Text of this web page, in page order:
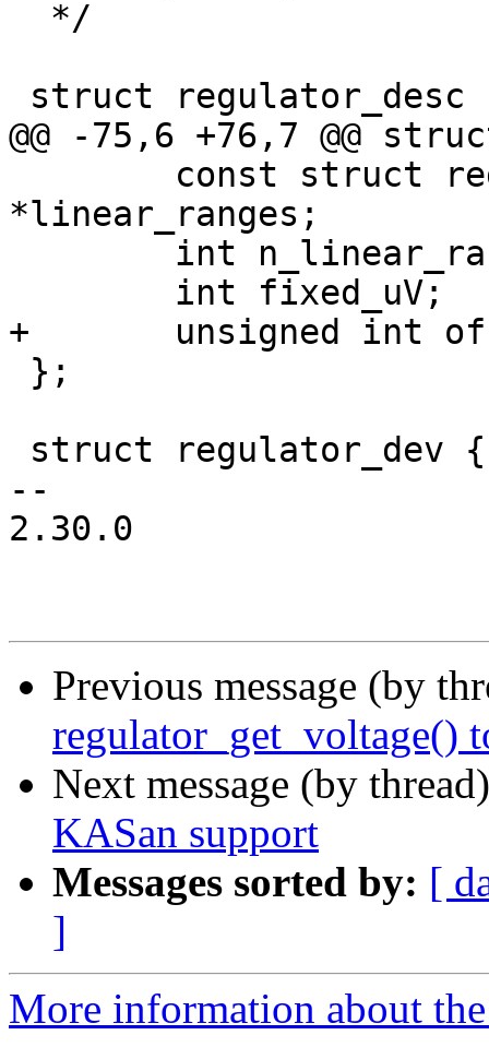
@@ -75,6 +76,7 @@
*linear_ranges;
+	unsigned int off_on_delay;
--
2.30.0
Previous message (by
regulator_get_voltage()
Next message (by
KASan support
Messages sorted by: [
]
More information about